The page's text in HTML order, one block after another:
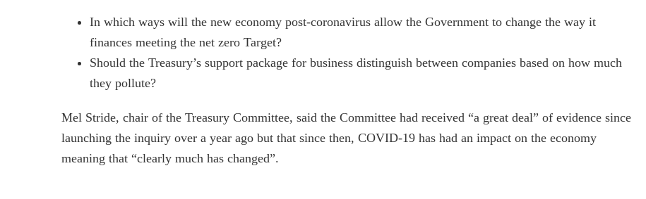
In which ways will the new economy post-coronavirus allow the Government to change the way it
finances meeting the net zero Target?
Should the Treasury’s support package for business distinguish between companies based on how much
they pollute?
Mel Stride, chair of the Treasury Committee, said the Committee had received “a great deal” of evidence since
launching the inquiry over a year ago but that since then, COVID-19 has had an impact on the economy
meaning that “clearly much has changed”.